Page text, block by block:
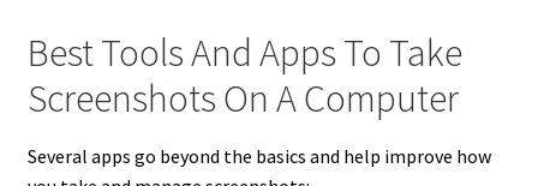
Best Tools And Apps To Take
Screenshots On A Computer
Several apps go beyond the basics and help improve how